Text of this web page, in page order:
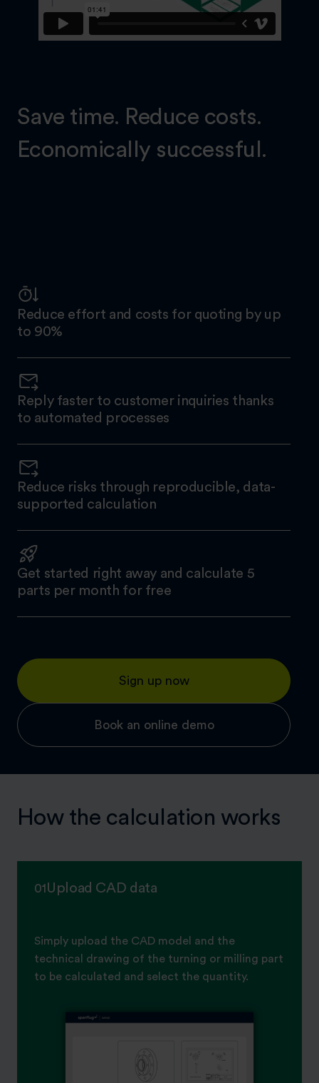
Save time. Reduce costs.
Economically successful.
Reduce effort and costs for quoting by up
to 90%
Reply faster to customer inquiries thanks
to automated processes
Reduce risks through reproducible, data-
supported calculation
Get started right away and calculate 5
parts per month for free
Sign up now
Book an online demo
How the calculation works
01Upload CAD data
Simply upload the CAD model and the
technical drawing of the turning or milling part
to be calculated and select the quantity.